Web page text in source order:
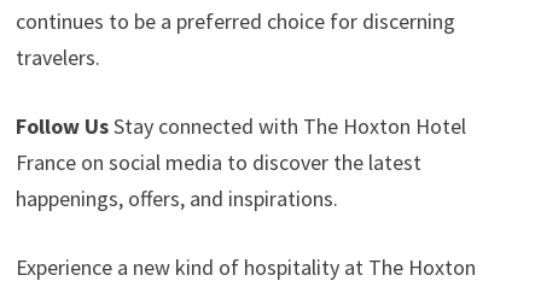
continues to be a preferred choice for discerning
travelers.
Follow UsStay connected with The Hoxton Hotel
France on social media to discover the latest
happenings, offers, and inspirations.
Experience a new kind of hospitality at The Hoxton